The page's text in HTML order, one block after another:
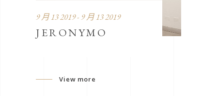
9 月 13 2019 - 9 月 13 2019
JERONYMO
View more